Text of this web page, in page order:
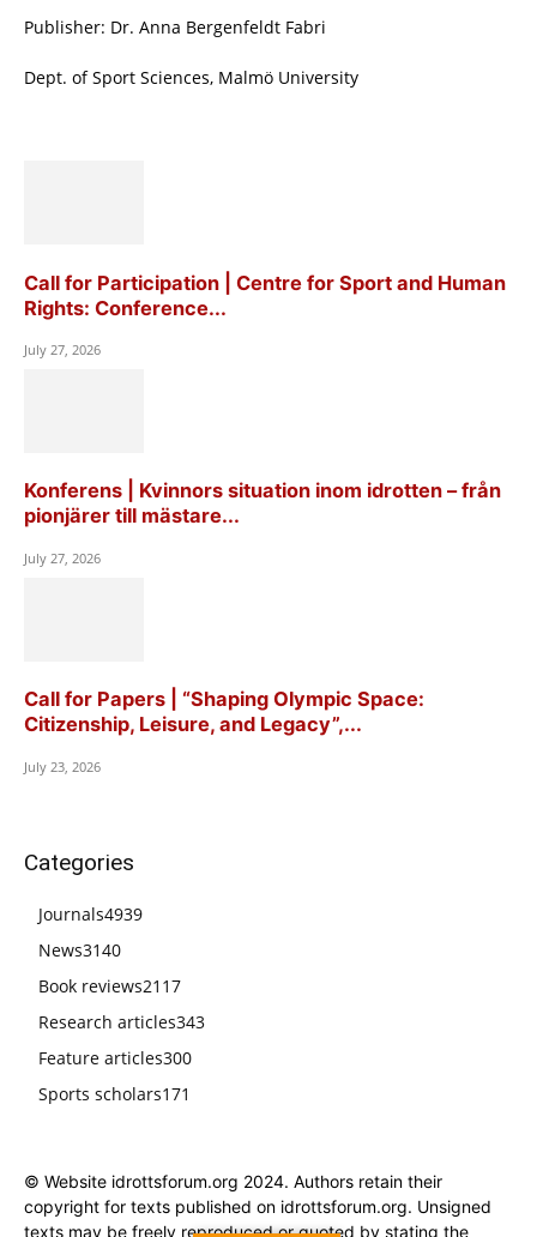
Publisher: Dr. Anna Bergenfeldt Fabri
Dept. of Sport Sciences, Malmö University
Call for Participation | Centre for Sport and Human
Rights: Conference...
July 27, 2026
Konferens | Kvinnors situation inom idrotten – från
pionjärer till mästare...
July 27, 2026
Call for Papers | “Shaping Olympic Space:
Citizenship, Leisure, and Legacy”,...
July 23, 2026
Categories
Journals4939
News3140
Book reviews2117
Research articles343
Feature articles300
Sports scholars171
© Website idrottsforum.org 2024. Authors retain their
copyright for texts published on idrottsforum.org. Unsigned
texts may be freely reproduced or quoted by stating the